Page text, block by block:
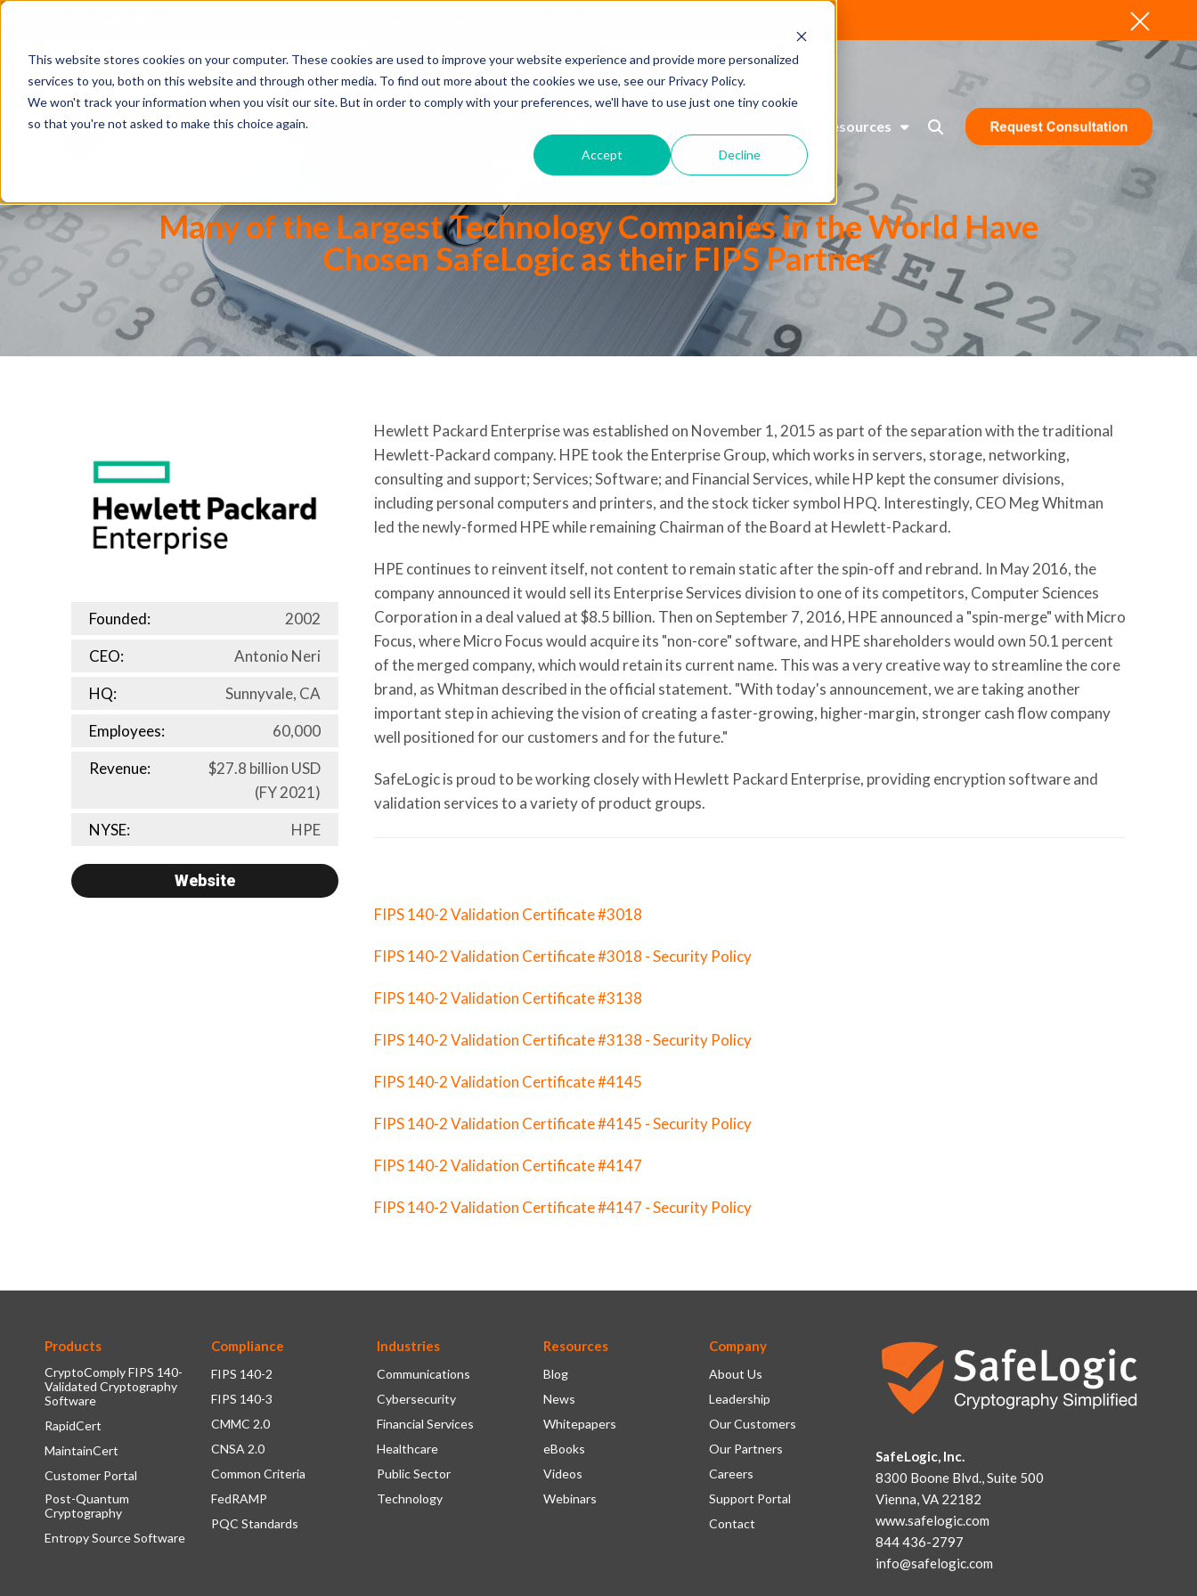
This website stores cookies on your computer. These cookies are used to improve your website experience and provide more personalized
services to you, both on this website and through other media. To find out more about the cookies we use, see our Privacy Policy.
We won't track your information when you visit our site. But in order to comply with your preferences, we'll have to use just one tiny cookie
so that you're not asked to make this choice again.
Accept Decline
Resources
FIPS 140 Success Stories
Many of the Largest Technology Companies in the World Have
Chosen SafeLogic as their FIPS Partner
Founded:
2002
CEO:
Antonio Neri
HQ:
Sunnyvale, CA
Employees:
60,000
Revenue:
$27.8 billion USD
(FY 2021)
NYSE:
HPE
Website
Hewlett Packard Enterprise was established on November 1, 2015 as part of the separation with the traditional
Hewlett-Packard company. HPE took the Enterprise Group, which works in servers, storage, networking,
consulting and support; Services; Software; and Financial Services, while HP kept the consumer divisions,
including personal computers and printers, and the stock ticker symbol HPQ. Interestingly, CEO Meg Whitman
led the newly-formed HPE while remaining Chairman of the Board at Hewlett-Packard.
HPE continues to reinvent itself, not content to remain static after the spin-off and rebrand. In May 2016, the
company announced it would sell its Enterprise Services division to one of its competitors, Computer Sciences
Corporation in a deal valued at $8.5 billion. Then on September 7, 2016, HPE announced a "spin-merge" with Micro
Focus, where Micro Focus would acquire its "non-core" software, and HPE shareholders would own 50.1 percent
of the merged company, which would retain its current name. This was a very creative way to streamline the core
brand, as Whitman described in the official statement. "With today's announcement, we are taking another
important step in achieving the vision of creating a faster-growing, higher-margin, stronger cash flow company
well positioned for our customers and for the future."
SafeLogic is proud to be working closely with Hewlett Packard Enterprise, providing encryption software and
validation services to a variety of product groups.
FIPS 140-2 Validation Certificate #3018
FIPS 140-2 Validation Certificate #3018 - Security Policy
FIPS 140-2 Validation Certificate #3138
FIPS 140-2 Validation Certificate #3138 - Security Policy
FIPS 140-2 Validation Certificate #4145
FIPS 140-2 Validation Certificate #4145 - Security Policy
FIPS 140-2 Validation Certificate #4147
FIPS 140-2 Validation Certificate #4147 - Security Policy
Products
CryptoComply FIPS 140-
Validated Cryptography
Software
RapidCert
MaintainCert
Customer Portal
Post-Quantum
Cryptography
Entropy Source Software
Compliance
FIPS 140-2
FIPS 140-3
CMMC 2.0
CNSA 2.0
Common Criteria
FedRAMP
PQC Standards
Industries
Communications
Cybersecurity
Financial Services
Healthcare
Public Sector
Technology
Resources
Blog
News
Whitepapers
eBooks
Videos
Webinars
Company
About Us
Leadership
Our Customers
Our Partners
Careers
Support Portal
Contact
SafeLogic, Inc.
8300 Boone Blvd., Suite 500
Vienna, VA 22182
www.safelogic.com
844 436-2797
info@safelogic.com